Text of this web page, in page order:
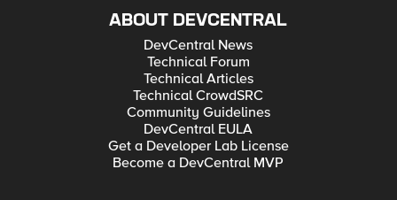
ABOUT DEVCENTRAL
DevCentral News
Technical Forum
Technical Articles
Technical CrowdSRC
Community Guidelines
DevCentral EULA
Get a Developer Lab License
Become a DevCentral MVP